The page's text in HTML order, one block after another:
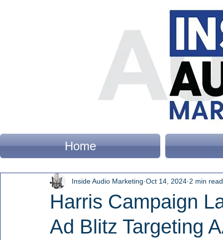
Home
Harris Campaign
Ad Blitz Targeting
Inside Audio Marketing Oct 14, 2024 2 min read